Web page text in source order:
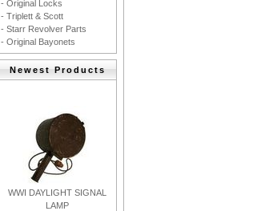
- Original Locks
- Triplett & Scott
- Starr Revolver Parts
- Original Bayonets
Newest Products
WWI DAYLIGHT SIGNAL
LAMP